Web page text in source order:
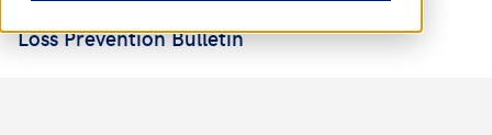
Loss Prevention Bulletin